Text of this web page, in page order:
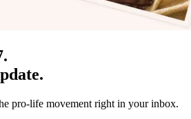
pro-life movement right in your inbox.